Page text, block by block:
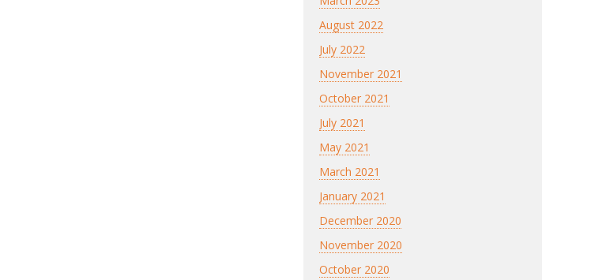
August 2022
July 2022
November 2021
October 2021
July 2021
May 2021
March 2021
January 2021
December 2020
November 2020
October 2020